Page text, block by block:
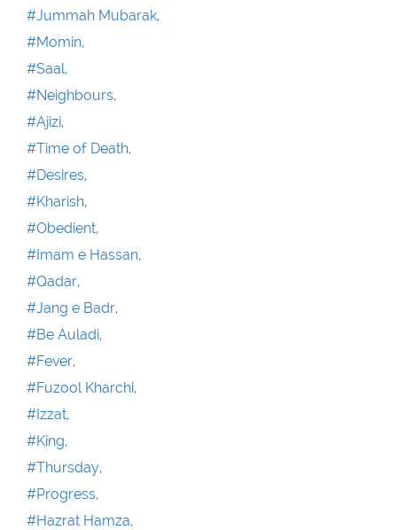
#Jummah Mubarak,
#Momin,
#Saal,
#Neighbours,
#Ajizi,
#Time of Death,
#Desires,
#Kharish,
#Obedient,
#Imam e Hassan,
#Qadar,
#Jang e Badr,
#Be Auladi,
#Fever,
#Fuzool Kharchi,
#Izzat,
#King,
#Thursday,
#Progress,
#Hazrat Hamza,